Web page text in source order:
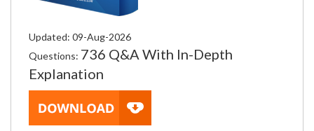
Updated: 09-Aug-2026
Questions: 736 Q&A With In-Depth
Explanation